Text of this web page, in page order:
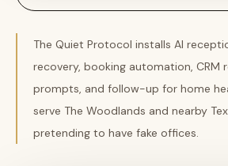
The Quiet Protocol installs AI
recovery, booking automation, CRM
prompts, and follow-up for home
serve The Woodlands and nearby
pretending to have fake offices.